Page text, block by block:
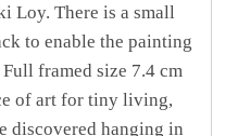
Loy. There is a small
to enable the painting
framed size 7.4 cm
of art for tiny living,
discovered hanging in